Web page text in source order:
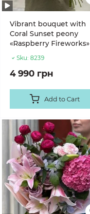
Vibrant bouquet with
Coral Sunset peony
«Raspberry Fireworks»
Sku: 8239
4 990 грн
Add to Cart